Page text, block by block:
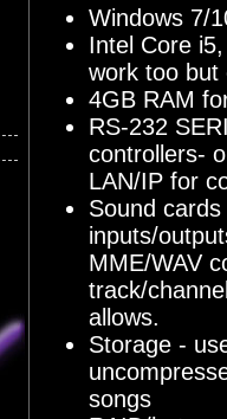
Windows 7/
Intel Core
work too but
4GB RAM
RS-232
controllers-
LAN/IP for
Sound
inputs/
MME/WAV
track/
allows.
Storage -
songs